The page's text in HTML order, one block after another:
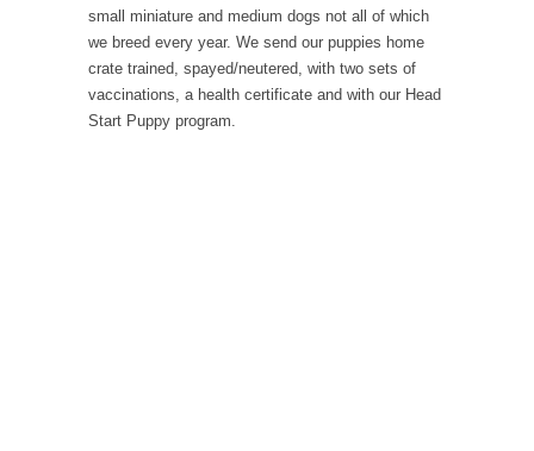
small miniature and medium dogs not all of which
we breed every year. We send our puppies home
crate trained, spayed/neutered, with two sets of
vaccinations, a health certificate and with our Head
Start Puppy program.